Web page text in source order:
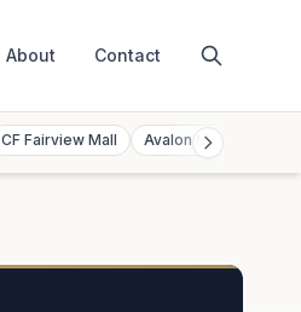
About Contact
CF Fairview Mall Avalon Mall